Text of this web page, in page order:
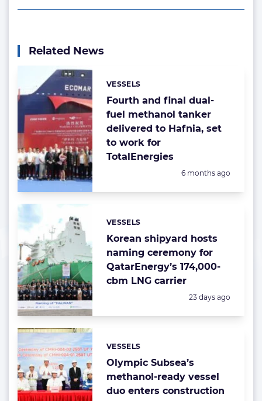
Related News
Fourth and final dual-
fuel methanol tanker
delivered to Hafnia, set
to work for
TotalEnergies
Categories:
VESSELS
Posted:
6 months ago
Korean shipyard hosts
naming ceremony for
QatarEnergy’s 174,000-
cbm LNG carrier
Categories:
VESSELS
Posted:
23 days ago
Olympic Subsea’s
methanol-ready vessel
duo enters construction
Categories:
VESSELS